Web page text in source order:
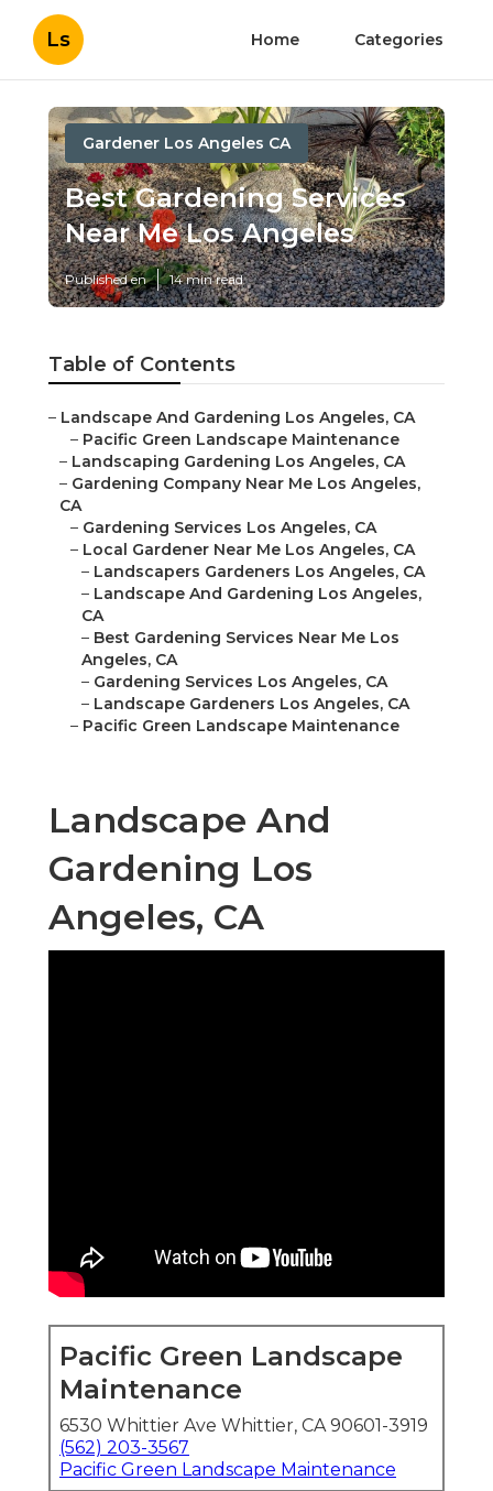
Ls Home Categories
Gardener Los Angeles CA
Best Gardening Services
Near Me Los Angeles
Published en 14 min read
Table of Contents
– Landscape And Gardening Los Angeles, CA
– Pacific Green Landscape Maintenance
– Landscaping Gardening Los Angeles, CA
– Gardening Company Near Me Los Angeles,
CA
– Gardening Services Los Angeles, CA
– Local Gardener Near Me Los Angeles, CA
– Landscapers Gardeners Los Angeles, CA
– Landscape And Gardening Los Angeles,
CA
– Best Gardening Services Near Me Los
Angeles, CA
– Gardening Services Los Angeles, CA
– Landscape Gardeners Los Angeles, CA
– Pacific Green Landscape Maintenance
Landscape And
Gardening Los
Angeles, CA
Pacific Green Landscape
Maintenance
6530 Whittier Ave Whittier, CA 90601-3919
(562) 203-3567
Pacific Green Landscape Maintenance